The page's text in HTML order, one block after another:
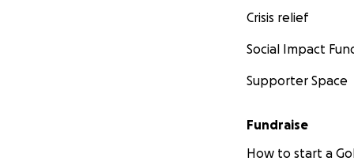
Crisis relief
Social Impact
Supporter Space
Fundraise
How to start a